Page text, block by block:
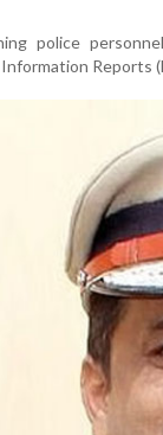
police
Reports